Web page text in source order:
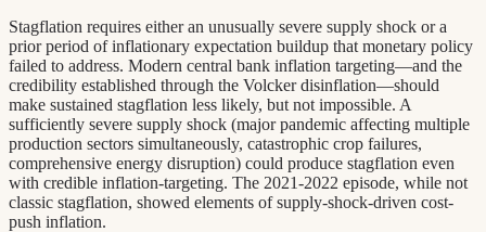
Stagflation requires either an unusually severe supply shock or a
prior period of inflationary expectation buildup that monetary policy
failed to address. Modern central bank inflation targeting—and the
credibility established through the Volcker disinflation—should
make sustained stagflation less likely, but not impossible. A
sufficiently severe supply shock (major pandemic affecting multiple
production sectors simultaneously, catastrophic crop failures,
comprehensive energy disruption) could produce stagflation even
with credible inflation-targeting. The 2021-2022 episode, while not
classic stagflation, showed elements of supply-shock-driven cost-
push inflation.